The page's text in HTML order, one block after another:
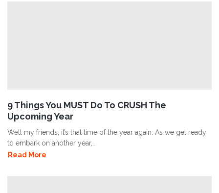
9 Things You MUST Do To CRUSH The
Upcoming Year
Well my friends, it’s that time of the year again. As we get ready
to embark on another year,..
Read More